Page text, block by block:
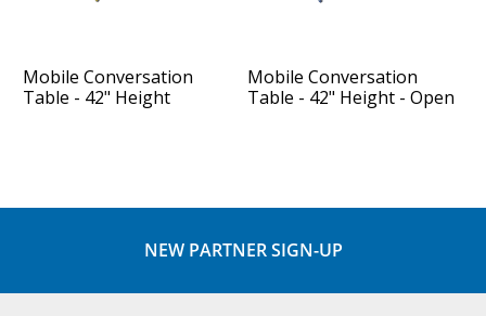
Mobile Conversation
Table - 42" Height
Mobile Conversation
Table - 42" Height - Open
NEW PARTNER SIGN-UP